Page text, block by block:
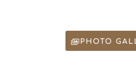
PHOTO